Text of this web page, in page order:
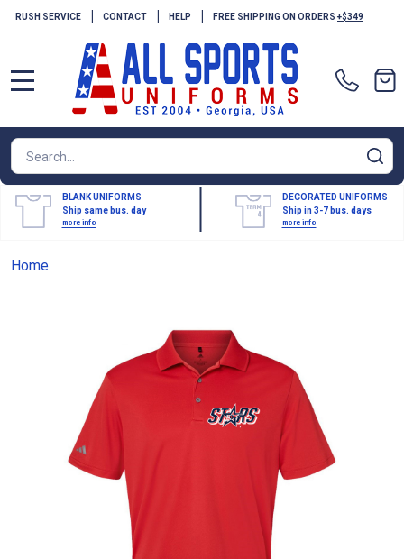
RUSH SERVICE | CONTACT | HELP | FREE SHIPPING ON ORDERS +$349
Search
BLANK UNIFORMS
Ship same bus. day
more info
DECORATED UNIFORMS
Ship in 3-7 bus. days
more info
Home